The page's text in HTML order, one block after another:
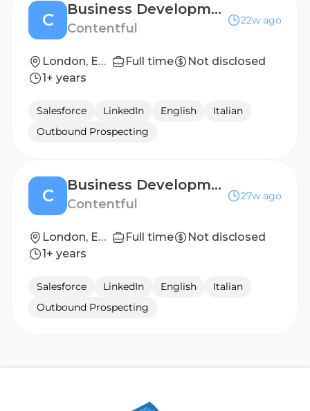
C
Business Development Representative, Enterprise- Spanish speaking (f/m/d)
Contentful
22w ago
London, England, United Kingdom Full time
Not disclosed
1+ years
Salesforce LinkedIn English
Italian
Outbound Prospecting
C
Business Development Representative, Enterprise- German speaking (f/m/d)
Contentful
27w ago
London, England, United Kingdom Full time
Not disclosed
1+ years
Salesforce LinkedIn English
Italian
Outbound Prospecting